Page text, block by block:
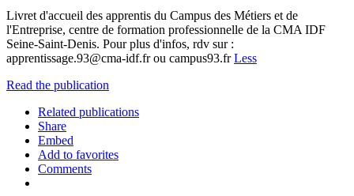
Livret d'accueil des apprentis du Campus des Métiers et de
l'Entreprise, centre de formation professionnelle de la CMA IDF
Seine-Saint-Denis. Pour plus d'infos, rdv sur :
apprentissage.93@cma-idf.fr ou campus93.frLess
Read the publication
Related publications
Share
Embed
Add to favorites
Comments